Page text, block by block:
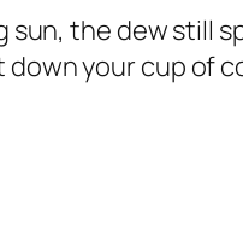
the dew still
your cup of